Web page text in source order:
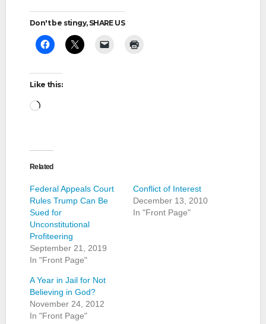
Don't be stingy, SHARE US
Like this:
Loading…
Related
Federal Appeals Court
Rules Trump Can Be
Sued for
Unconstitutional
Profiteering
September 21, 2019
In "Front Page"
Conflict of Interest
December 13, 2010
In "Front Page"
A Year in Jail for Not
Believing in God?
November 24, 2012
In "Front Page"